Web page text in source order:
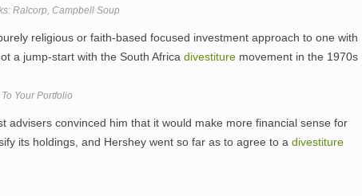
Ralcorp, Campbell Soup
religious or faith-based focused investment approach to one with
a jump-start with the South Africa divestiture movement in the 1970s
Your Portfolio
advisers convinced him that it would make more financial sense for
its holdings, and Hershey went so far as to agree to a divestiture